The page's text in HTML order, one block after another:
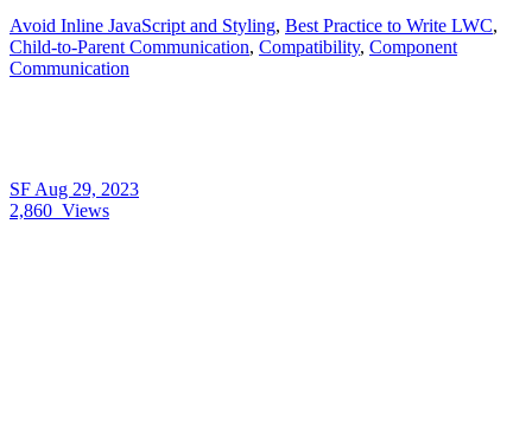
Avoid Inline JavaScript and Styling, Best Practice to Write LWC,
Child-to-Parent Communication, Compatibility, Component
Communication
SF Aug 29, 2023
2,860 Views